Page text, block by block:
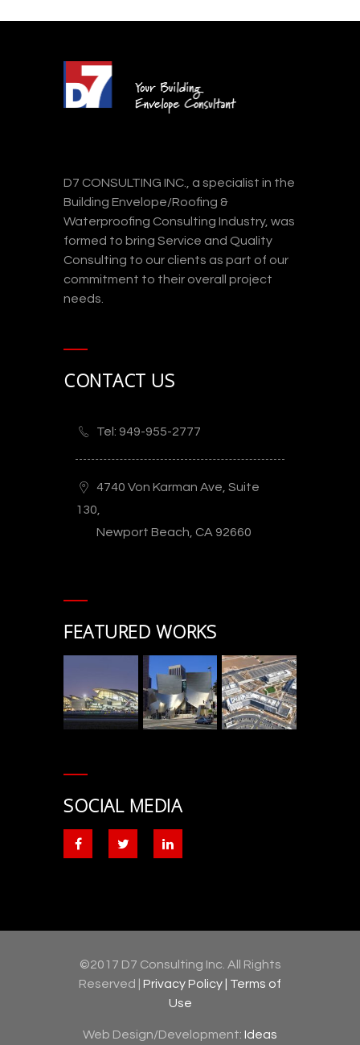
D7 CONSULTING INC., a specialist in the
Building Envelope/Roofing &
Waterproofing Consulting Industry, was
formed to bring Service and Quality
Consulting to our clients as part of our
commitment to their overall project
needs.
CONTACT US
Tel: 949-955-2777
4740 Von Karman Ave, Suite
130,
Newport Beach, CA 92660
FEATURED WORKS
SOCIAL MEDIA
©2017 D7 Consulting Inc. All Rights
Reserved | Privacy Policy | Terms of
Use
Web Design/Development: Ideas